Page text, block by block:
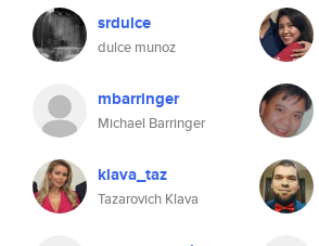
srdulce
dulce munoz
mbarringer
Michael Barringer
klava_taz
Tazarovich Klava